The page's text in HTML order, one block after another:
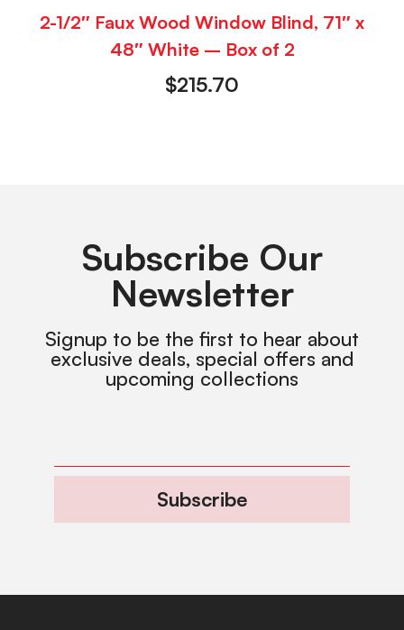
2-1/2″ Faux Wood Window Blind, 71″ x
48″ White – Box of 2
$215.70
Subscribe Our
Newsletter
Signup to be the first to hear about
exclusive deals, special offers and
upcoming collections
Subscribe